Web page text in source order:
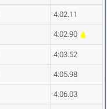
4:02.11
4:02.90
4:03.52
4:05.98
4:06.03